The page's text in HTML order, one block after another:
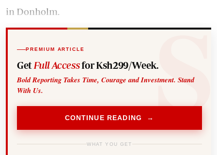
in Donholm.
PREMIUM ARTICLE
Get Full Accessfor Ksh299/Week.
Bold Reporting Takes Time, Courage and Investment. Stand
With Us.
CONTINUE READING →
WHAT YOU GET